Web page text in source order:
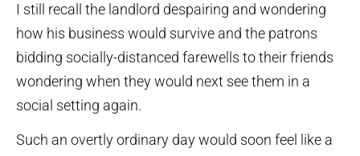
I still recall the landlord despairing and wondering
how his business would survive and the patrons
bidding socially-distanced farewells to their friends
wondering when they would next see them in a
social setting again.
Such an overtly ordinary day would soon feel like a